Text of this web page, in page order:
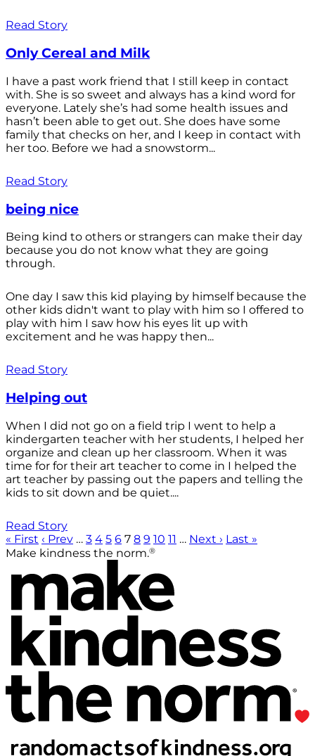
Read Story
Only Cereal and Milk
I have a past work friend that I still keep in contact
with. She is so sweet and always has a kind word for
everyone. Lately she’s had some health issues and
hasn’t been able to get out. She does have some
family that checks on her, and I keep in contact with
her too. Before we had a snowstorm...
Read Story
being nice
Being kind to others or strangers can make their day
because you do not know what they are going
through.
One day I saw this kid playing by himself because the
other kids didn't want to play with him so I offered to
play with him I saw how his eyes lit up with
excitement and he was happy then...
Read Story
Helping out
When I did not go on a field trip I went to help a
kindergarten teacher with her students, I helped her
organize and clean up her classroom. When it was
time for for their art teacher to come in I helped the
art teacher by passing out the papers and telling the
kids to sit down and be quiet....
Read Story
« First ‹ Prev … 3 4 5 6 7 8 9 10 11 … Next › Last »
Make kindness the norm.®